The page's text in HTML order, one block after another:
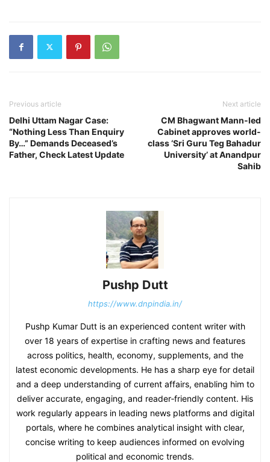
Previous article
Delhi Uttam Nagar Case:
“Nothing Less Than Enquiry
By…” Demands Deceased’s
Father, Check Latest Update
Next article
CM Bhagwant Mann-led
Cabinet approves world-
class ‘Sri Guru Teg Bahadur
University’ at Anandpur
Sahib
Pushp Dutt
https://www.dnpindia.in/
Pushp Kumar Dutt is an experienced content writer with
over 18 years of expertise in crafting news and features
across politics, health, economy, supplements, and the
latest economic developments. He has a sharp eye for detail
and a deep understanding of current affairs, enabling him to
deliver accurate, engaging, and reader‑friendly content. His
work regularly appears in leading news platforms and digital
portals, where he combines analytical insight with clear,
concise writing to keep audiences informed on evolving
political and economic trends.